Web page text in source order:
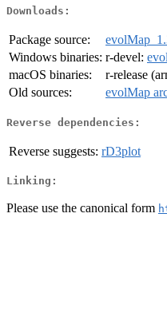
Downloads:
Package source:
Windows binaries: r-devel:
macOS binaries:
r-release
Old sources:
evolMap
Reverse dependencies:
Reverse suggests: rD3plot
Linking:
Please use the canonical form